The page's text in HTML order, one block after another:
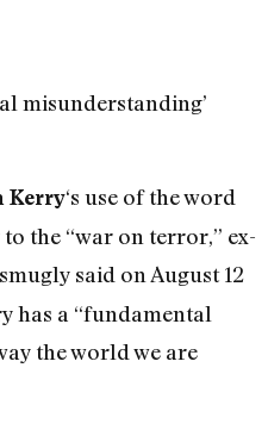
misunderstanding’
Kerry‘s use of the word
the “war on terror,” ex-
smugly said on August 12
has a “fundamental
the world we are